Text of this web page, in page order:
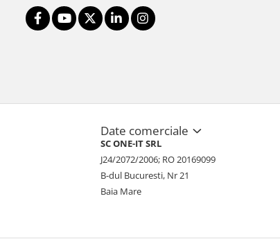
Date comerciale
SC ONE-IT SRL
J24/2072/2006; RO 20169099
B-dul Bucuresti, Nr 21
Baia Mare